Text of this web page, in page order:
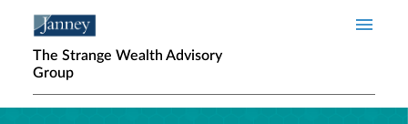
The Strange Wealth Advisory
Group